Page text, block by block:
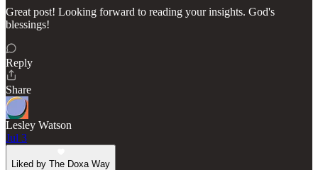
Great post! Looking forward to reading your insights. God's
blessings!
Reply
Share
Lesley Watson
Jul 3
Liked by The Doxa Way